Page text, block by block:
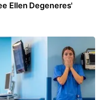
Ellen Degeneres'